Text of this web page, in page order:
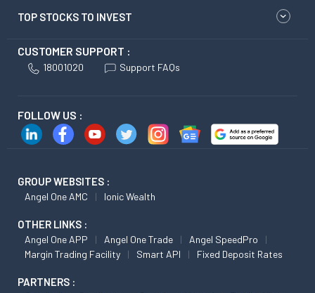
TOP STOCKS TO INVEST
CUSTOMER SUPPORT :
18001020 Support FAQs
FOLLOW US :
GROUP WEBSITES :
Angel One AMC Ionic Wealth
OTHER LINKS :
Angel One APP Angel One Trade
Angel SpeedPro
Margin Trading Facility
Smart API Fixed Deposit Rates
PARTNERS :